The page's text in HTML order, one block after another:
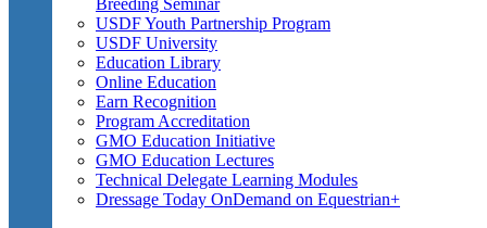
USDF Youth Partnership Program
USDF University
Education Library
Online Education
Earn Recognition
Program Accreditation
GMO Education Initiative
GMO Education Lectures
Technical Delegate Learning Modules
Dressage Today OnDemand on Equestrian+